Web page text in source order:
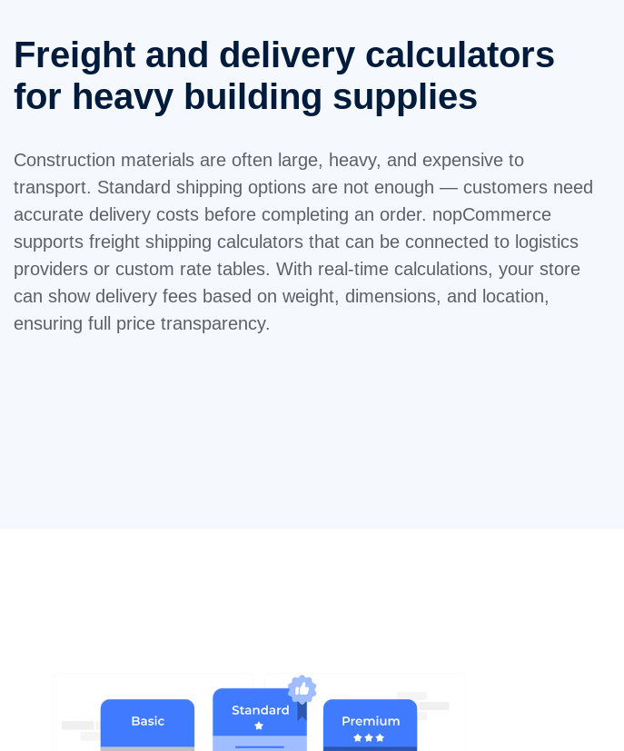
Freight and delivery calculators
for heavy building supplies
Construction materials are often large, heavy, and expensive to
transport. Standard shipping options are not enough — customers need
accurate delivery costs before completing an order. nopCommerce
supports freight shipping calculators that can be connected to logistics
providers or custom rate tables. With real-time calculations, your store
can show delivery fees based on weight, dimensions, and location,
ensuring full price transparency.